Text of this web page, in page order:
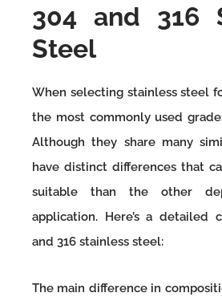
304 and 316
Steel
When selecting stainless steel
the most commonly used
Although they share many
have distinct differences that
suitable than the other
application. Here’s a detailed
and 316 stainless steel:
The main difference in